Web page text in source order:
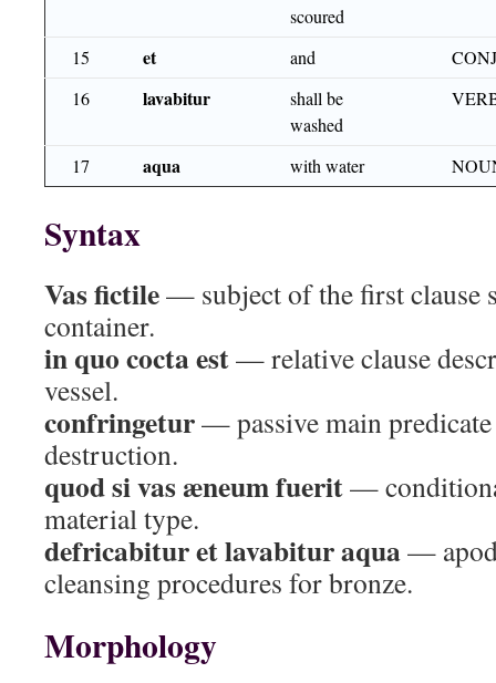
scoured
15 et and
CONJ
16
lavabitur
shall be
washed
17 aqua with water
Syntax
Vas fictile— subject of the first clause
container.
in quo cocta est— relative clause
vessel.
confringetur— passive main
destruction.
quod si vas æneum fuerit—
material type.
defricabitur et lavabitur aqua—
cleansing procedures for bronze.
Morphology